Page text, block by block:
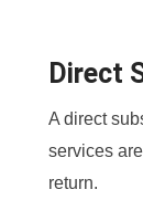
Direct
A direct
services
return.